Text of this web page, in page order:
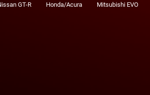
GT-R Honda/Acura Mitsubishi EVO